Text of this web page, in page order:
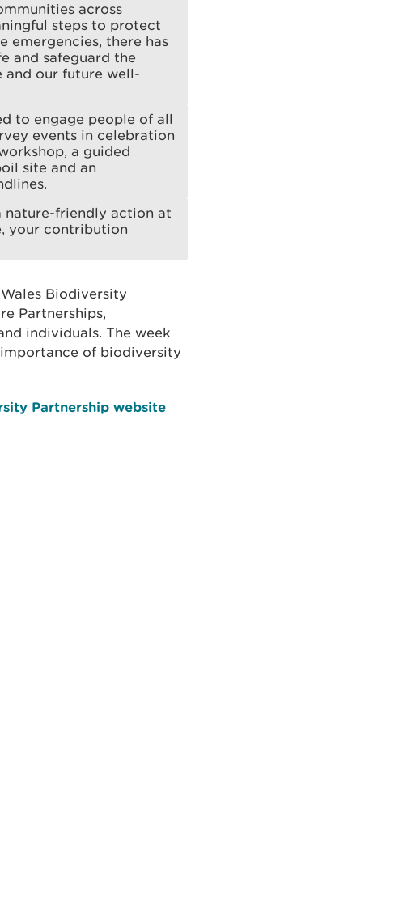
across
steps to protect
emergencies, there has
and safeguard the
and our future well-
to engage people of all
events in celebration
a guided
site and an
nature-friendly action at
your contribution
Biodiversity
Partnerships,
individuals. The week
of biodiversity
Partnership website